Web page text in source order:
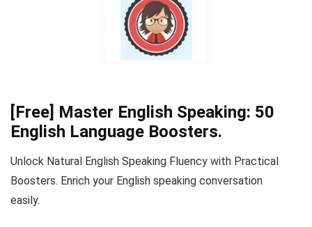
[Free] Master English Speaking: 50
English Language Boosters.
Unlock Natural English Speaking Fluency with Practical
Boosters. Enrich your English speaking conversation
easily.